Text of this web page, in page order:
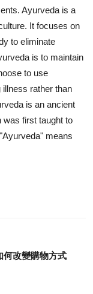
Ayurveda is a
It focuses on
to eliminate
is to maintain
to use
rather than
is an ancient
was first taught to
means
何改變購物方式